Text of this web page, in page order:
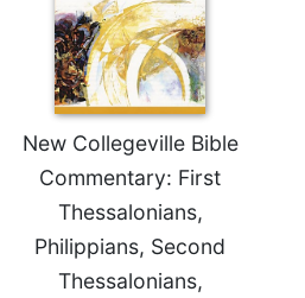
Life/Discipleship
Periodicals
This
Worship
The
Bible
Today
New Collegeville Bible
Commentary: First
Thessalonians,
Philippians, Second
Thessalonians,